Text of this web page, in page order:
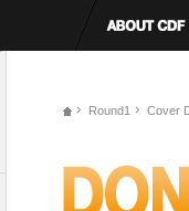
Round1 Cover